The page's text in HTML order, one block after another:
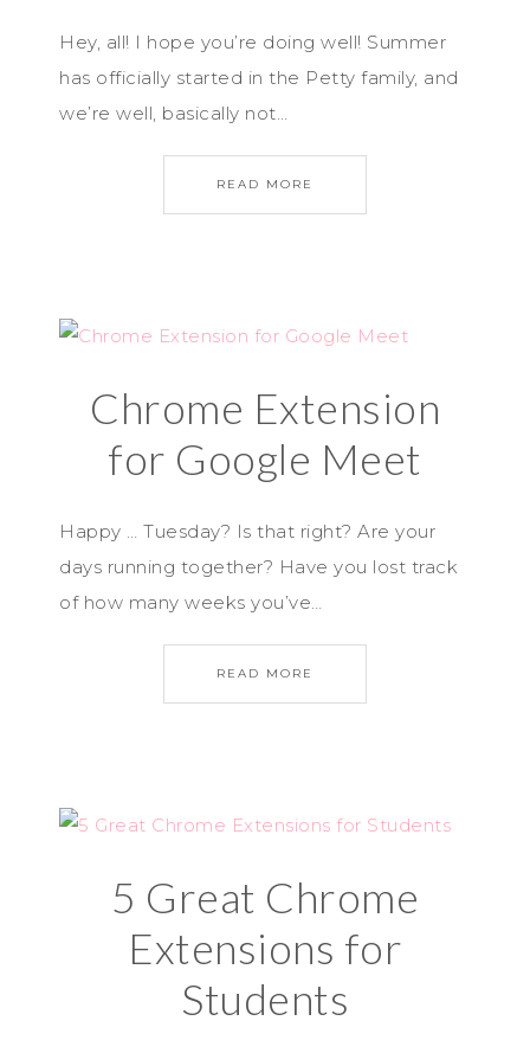
Hey, all! I hope you’re doing well! Summer
has officially started in the Petty family, and
we’re well, basically not…
READ MORE
Chrome Extension
for Google Meet
Happy … Tuesday? Is that right? Are your
days running together? Have you lost track
of how many weeks you’ve…
READ MORE
5 Great Chrome
Extensions for
Students